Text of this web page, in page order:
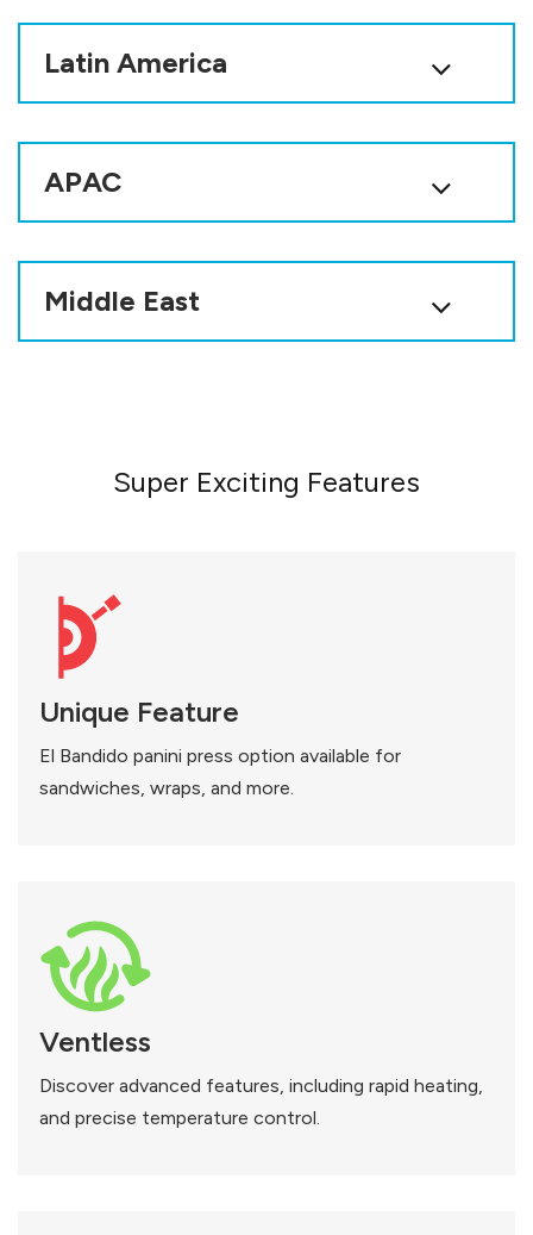
Latin America
APAC
Middle East
Super Exciting Features
Unique Feature
El Bandido panini press option available for
sandwiches, wraps, and more.
Ventless
Discover advanced features, including rapid heating,
and precise temperature control.